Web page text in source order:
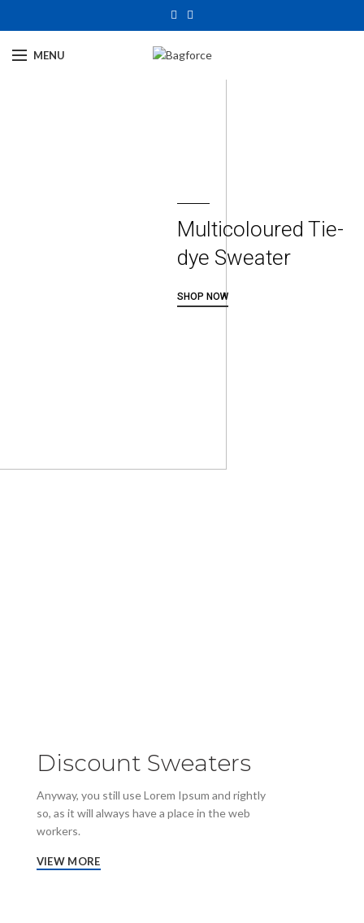
MENU
Multicoloured Tie-
dye Sweater
SHOP NOW
Discount Sweaters
Anyway, you still use Lorem Ipsum and rightly
so, as it will always have a place in the web
workers.
VIEW MORE